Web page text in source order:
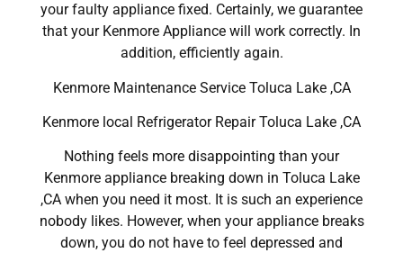
your faulty appliance fixed. Certainly, we guarantee
that your Kenmore Appliance will work correctly. In
addition, efficiently again.
Kenmore Maintenance Service Toluca Lake ,CA
Kenmore local Refrigerator Repair Toluca Lake ,CA
Nothing feels more disappointing than your
Kenmore appliance breaking down in Toluca Lake
,CA when you need it most. It is such an experience
nobody likes. However, when your appliance breaks
down, you do not have to feel depressed and